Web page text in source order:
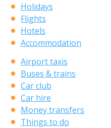
Holidays
Flights
Hotels
Accommodation
Airport taxis
Buses & trains
Car club
Car hire
Money transfers
Things to do